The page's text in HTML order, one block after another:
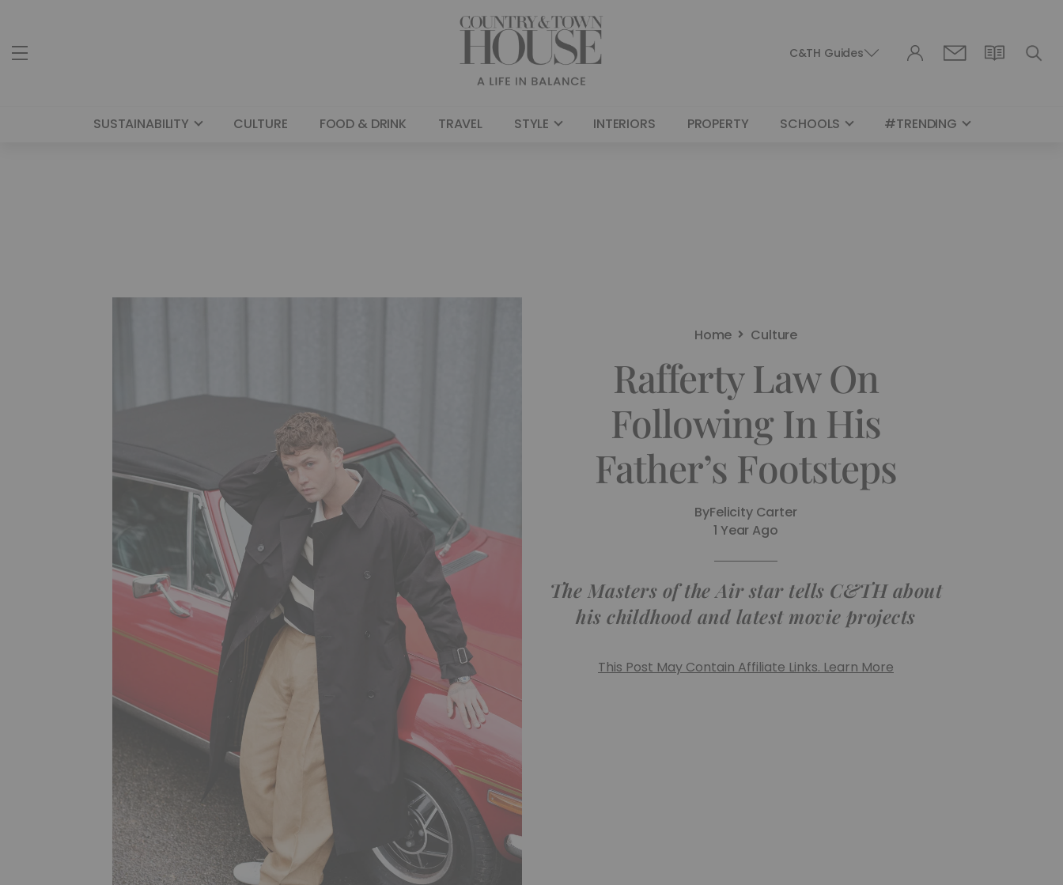
C&TH Guides
SUSTAINABILITY CULTURE FOOD & DRINK TRAVEL STYLE INTERIORS PROPERTY SCHOOLS #TRENDING
Home Culture
Rafferty Law On
Following In His
Father’s Footsteps
ByFelicity Carter
1 Year Ago
The Masters of the Air star tells C&TH about
his childhood and latest movie projects
This Post May Contain Affiliate Links. Learn More